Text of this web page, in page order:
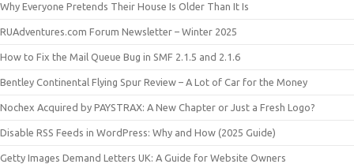
Why Everyone Pretends Their House Is Older Than It Is
RUAdventures.com Forum Newsletter – Winter 2025
How to Fix the Mail Queue Bug in SMF 2.1.5 and 2.1.6
Bentley Continental Flying Spur Review – A Lot of Car for the Money
Nochex Acquired by PAYSTRAX: A New Chapter or Just a Fresh Logo?
Disable RSS Feeds in WordPress: Why and How (2025 Guide)
Getty Images Demand Letters UK: A Guide for Website Owners